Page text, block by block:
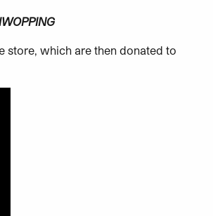
store, which are then donated to